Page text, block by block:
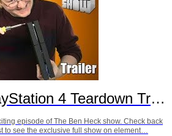
4 Teardown Trailer
episode of The Ben Heck show. Check back
to see the exclusive full show on element…